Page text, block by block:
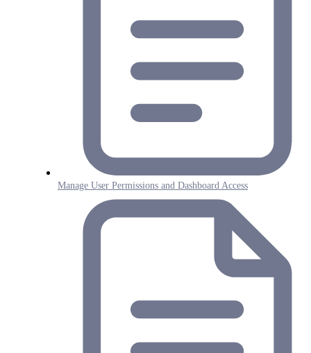
Manage User Permissions and Dashboard Access